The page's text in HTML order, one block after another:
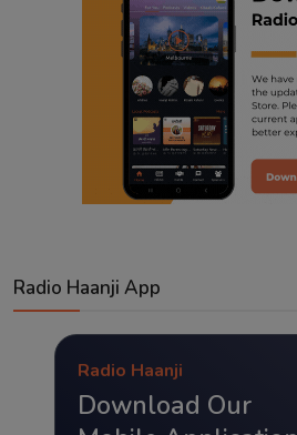
Radio Haanji App
Radio Haanji
Download Our